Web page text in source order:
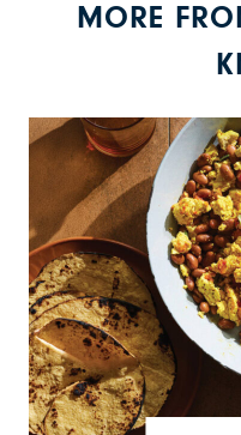
MORE